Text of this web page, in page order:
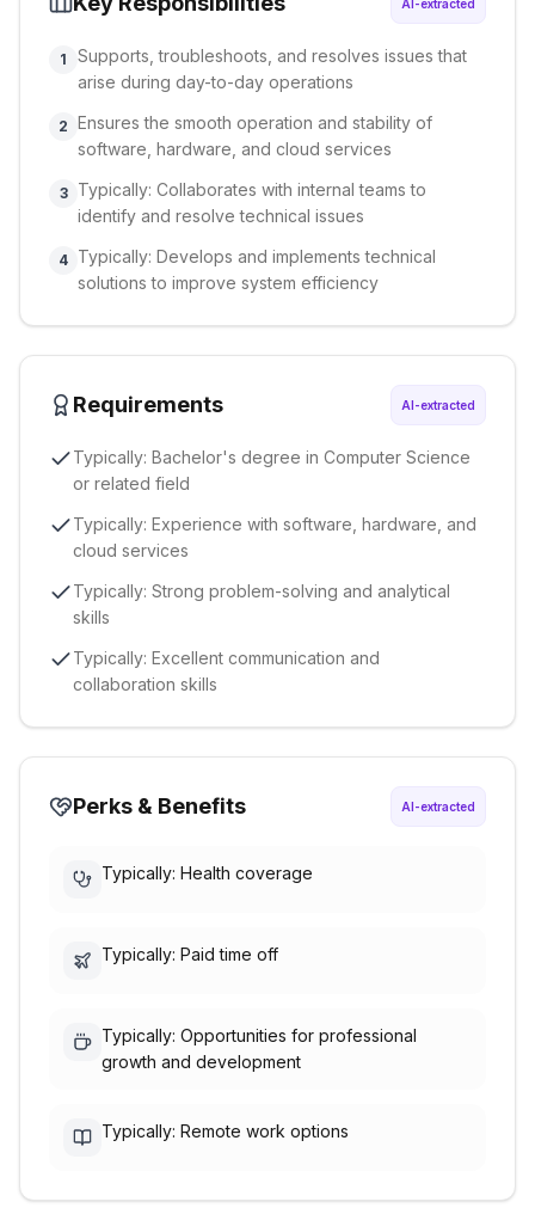
AI-extracted
1
Supports, troubleshoots, and resolves issues that
arise during day-to-day operations
2 Ensures the smooth operation and stability of
software, hardware, and cloud services
3
Typically: Collaborates with internal teams to
identify and resolve technical issues
4 Typically: Develops and implements technical
solutions to improve system efficiency
Requirements AI-extracted
Typically: Bachelor's degree in Computer Science
or related field
Typically: Experience with software, hardware, and
cloud services
Typically: Strong problem-solving and analytical
skills
Typically: Excellent communication and
collaboration skills
Perks & Benefits AI-extracted
Typically: Health coverage
Typically: Paid time off
Typically: Opportunities for professional
growth and development
Typically: Remote work options